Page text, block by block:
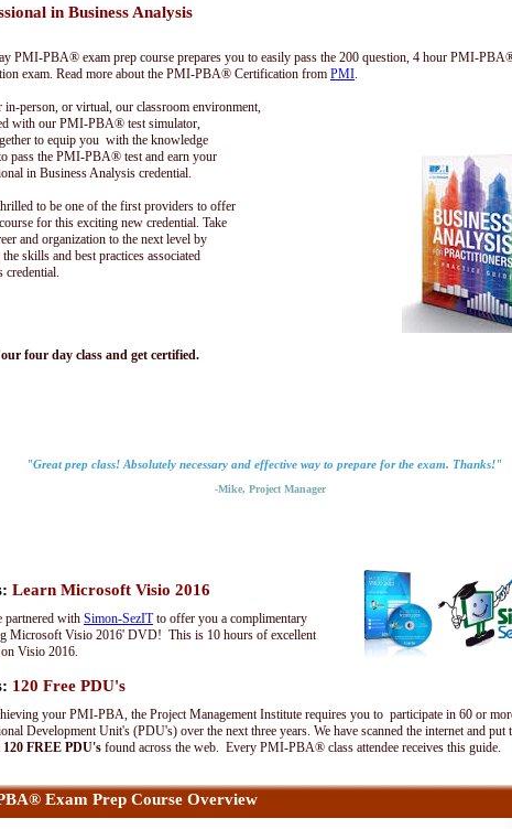
in Business Analysis
PMI-PBA® exam prep course prepares you to easily pass the 200 question, 4 hour PMI-
exam. Read more about the PMI-PBA® Certification from PMI.
in-person, or virtual, our classroom environment,
with our PMI-PBA® test simulator,
to equip you with the knowledge
pass the PMI-PBA® test and earn your
in Business Analysis credential.
to be one of the first providers to offer
for this exciting new credential. Take
and organization to the next level by
skills and best practices associated
credential.
four day class and get certified.
"Great prep class! Absolutely necessary and effective way to prepare for the exam. Thanks!"
-Mike, Project Manager
Learn Microsoft Visio 2016
partnered with Simon-SezITto offer you a complimentary
Microsoft Visio 2016' DVD! This is 10 hours of excellent
Visio 2016.
120 Free PDU's
your PMI-PBA, the Project Management Institute requires you to participate in 60 or
Development Unit's (PDU's) over the next three years. We have scanned the internet and put
120 FREE PDU's found across the web. Every PMI-PBA® class attendee receives this guide.
Exam Prep Course Overview